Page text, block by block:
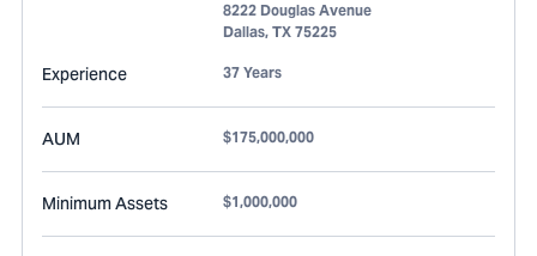
8222 Douglas Avenue
Dallas, TX 75225
Experience 37 Years
AUM $175,000,000
Minimum Assets $1,000,000